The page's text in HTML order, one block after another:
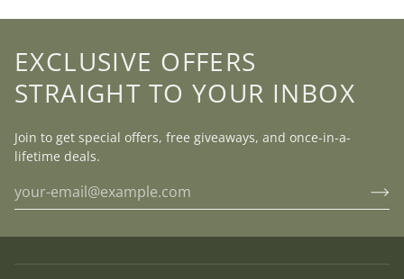
EXCLUSIVE OFFERS
STRAIGHT TO YOUR INBOX
Join to get special offers, free giveaways, and once-in-a-
lifetime deals.